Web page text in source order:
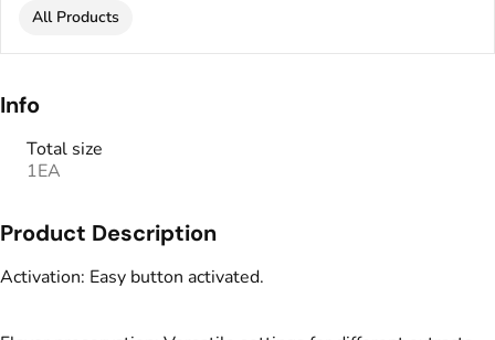
All Products
Info
Total size
1EA
Product Description
Activation: Easy button activated.